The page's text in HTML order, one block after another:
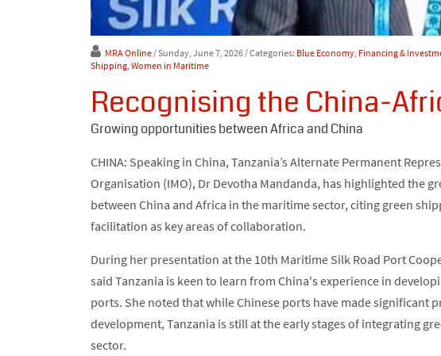
MRA Online/ Sunday, June 7, 2026/ Categories: Blue Economy, Financing &
Shipping,Women in Maritime
Recognising the China-
Growing opportunities between Africa and China
CHINA: Speaking in China, Tanzania’s Alternate Permanent
Organisation (IMO), Dr Devotha Mandanda, has highlighted the
between China and Africa in the maritime sector, citing green
facilitation as key areas of collaboration.
During her presentation at the 10th Maritime Silk Road Port
said Tanzania is keen to learn from China's experience in
ports. She noted that while Chinese ports have made significant
development, Tanzania is still at the early stages of integrating
sector.